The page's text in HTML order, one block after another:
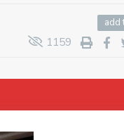
add
1159